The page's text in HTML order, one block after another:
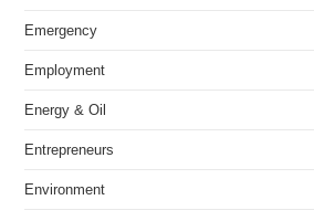
Emergency
Employment
Energy & Oil
Entrepreneurs
Environment